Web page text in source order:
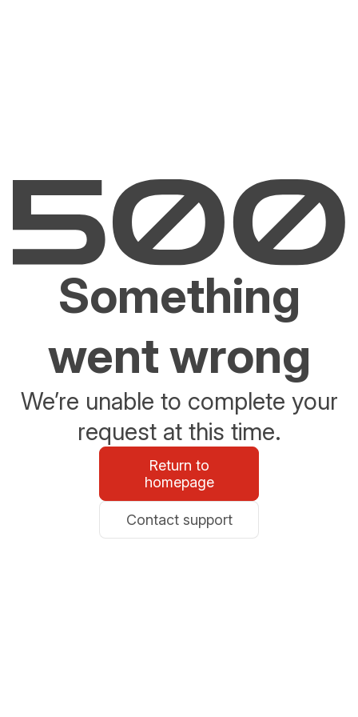
Something
went wrong
We’re unable to complete your
request at this time.
Return to
homepage
Contact support